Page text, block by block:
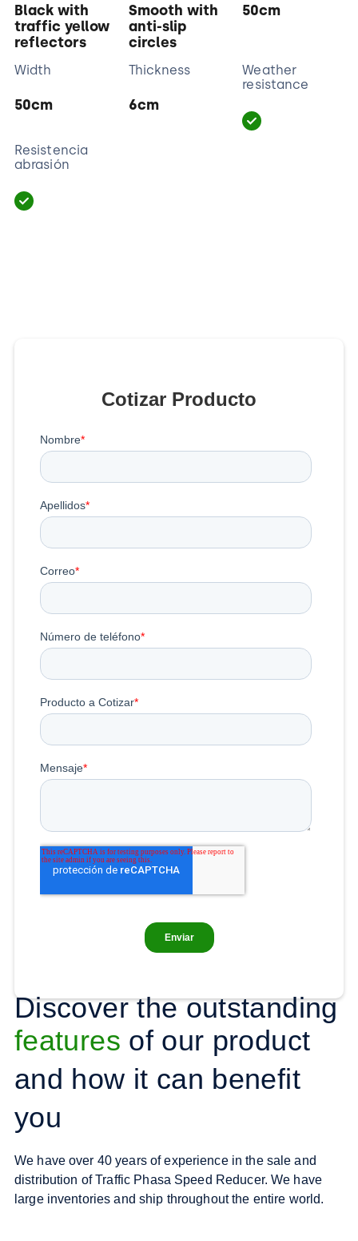
Black with
traffic yellow
reflectors
Smooth with
anti-slip
circles
50cm
Width
50cm
Thickness
6cm
Weather
resistance
Resistencia
abrasión
Cotizar Producto
Discover the outstanding
features of our product
and how it can benefit
you
We have over 40 years of experience in the sale and
distribution of Traffic Phasa Speed Reducer. We have
large inventories and ship throughout the entire world.